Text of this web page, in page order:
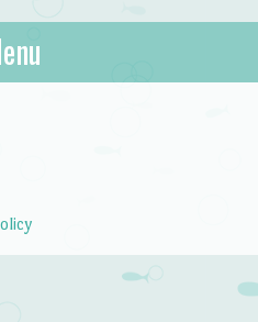
portable magic.